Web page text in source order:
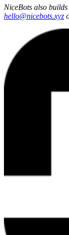
NiceBots also
hello@nicebots.xyz